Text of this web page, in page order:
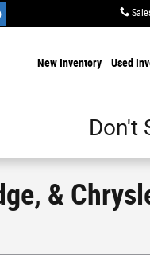
New Inventory Used
Don't
&